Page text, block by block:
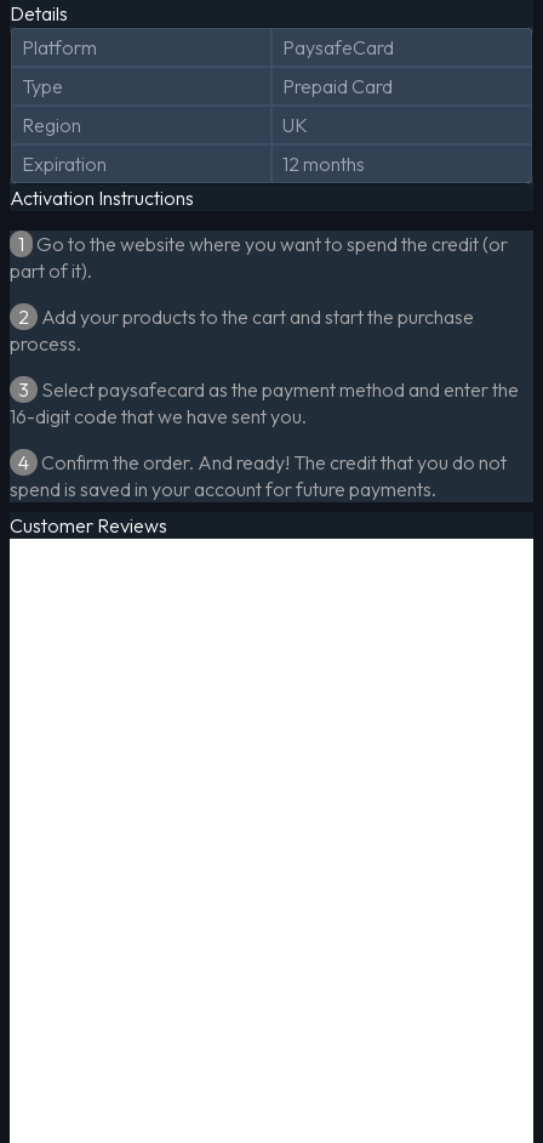
Details
Platform
PaysafeCard
Type
Prepaid Card
Region
UK
Expiration
12 months
Activation Instructions
1 Go to the website where you want to spend the credit (or
part of it).
2 Add your products to the cart and start the purchase
process.
3 Select paysafecard as the payment method and enter the
16-digit code that we have sent you.
4 Confirm the order. And ready! The credit that you do not
spend is saved in your account for future payments.
Customer Reviews